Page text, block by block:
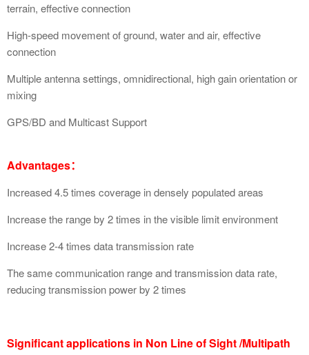
terrain, effective connection
High-speed movement of ground, water and air, effective
connection
Multiple antenna settings, omnidirectional, high gain orientation or
mixing
GPS/BD and Multicast Support
Advantages：
Increased 4.5 times coverage in densely populated areas
Increase the range by 2 times in the visible limit environment
Increase 2-4 times data transmission rate
The same communication range and transmission data rate,
reducing transmission power by 2 times
Significant applications in Non Line of Sight /Multipath